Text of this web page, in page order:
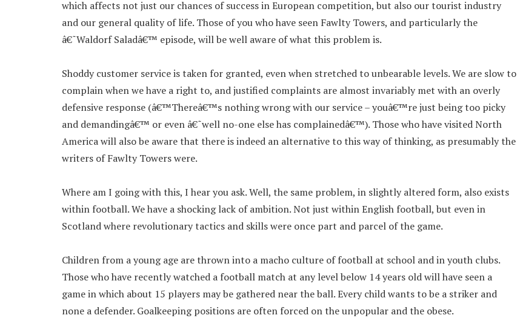
which affects not just our chances of success in European competition, but also our tourist industry
and our general quality of life. Those of you who have seen Fawlty Towers, and particularly the
â€˜Waldorf Saladâ€™ episode, will be well aware of what this problem is.
Shoddy customer service is taken for granted, even when stretched to unbearable levels. We are slow to
complain when we have a right to, and justified complaints are almost invariably met with an overly
defensive response (â€™Thereâ€™s nothing wrong with our service – youâ€™re just being too picky
and demandingâ€™ or even â€˜well no-one else has complainedâ€™). Those who have visited North
America will also be aware that there is indeed an alternative to this way of thinking, as presumably the
writers of Fawlty Towers were.
Where am I going with this, I hear you ask. Well, the same problem, in slightly altered form, also exists
within football. We have a shocking lack of ambition. Not just within English football, but even in
Scotland where revolutionary tactics and skills were once part and parcel of the game.
Children from a young age are thrown into a macho culture of football at school and in youth clubs.
Those who have recently watched a football match at any level below 14 years old will have seen a
game in which about 15 players may be gathered near the ball. Every child wants to be a striker and
none a defender. Goalkeeping positions are often forced on the unpopular and the obese.